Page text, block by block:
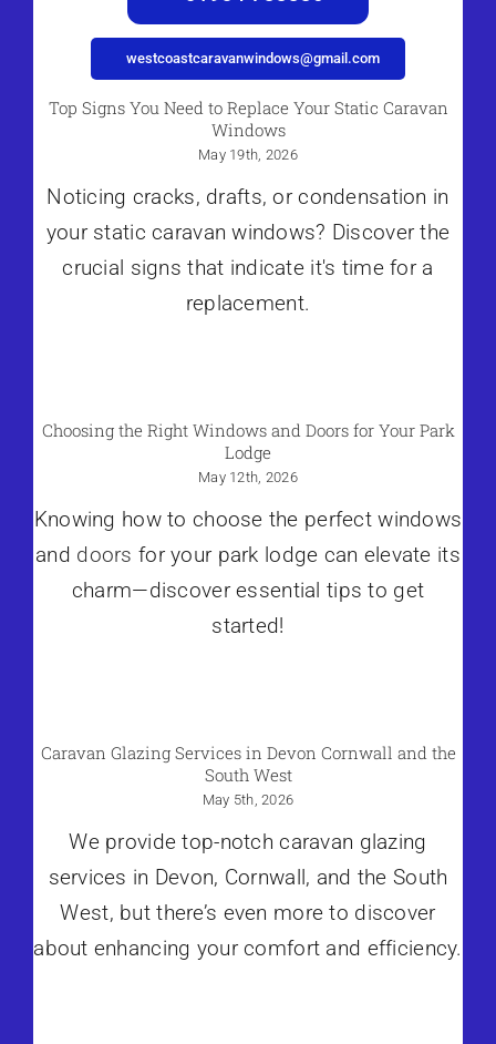
westcoastcaravanwindows@gmail.com
Top Signs You Need to Replace Your Static Caravan
Windows
May 19th, 2026
Noticing cracks, drafts, or condensation in
your static caravan windows? Discover the
crucial signs that indicate it's time for a
replacement.
Choosing the Right Windows and Doors for Your Park
Lodge
May 12th, 2026
Knowing how to choose the perfect windows
and doors for your park lodge can elevate its
charm—discover essential tips to get
started!
Caravan Glazing Services in Devon Cornwall and the
South West
May 5th, 2026
We provide top-notch caravan glazing
services in Devon, Cornwall, and the South
West, but there’s even more to discover
about enhancing your comfort and efficiency.